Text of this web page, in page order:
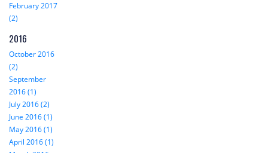
February 2017
(2)
2016
October 2016
(2)
September
2016 (1)
July 2016 (2)
June 2016 (1)
May 2016 (1)
April 2016 (1)